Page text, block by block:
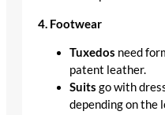
4. Footwear
Tuxedos need
patent leather.
Suits go with
depending on the